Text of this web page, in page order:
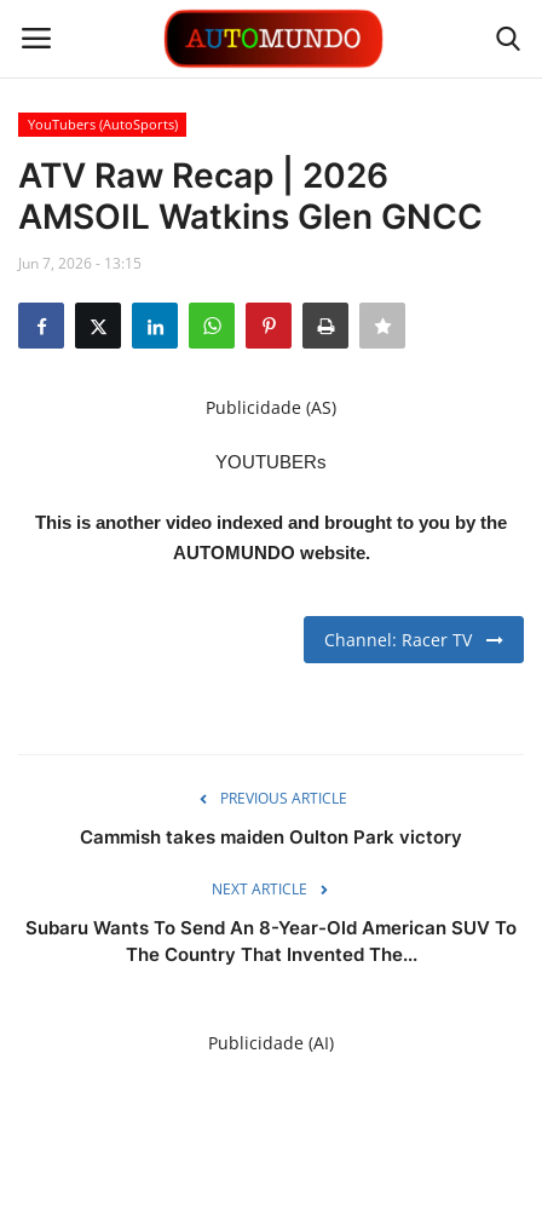
Login
Contact
Gallery
Automobiles
YouTubers (AutoSports)
ATV Raw Recap | 2026
AMSOIL Watkins Glen GNCC
Jun 7, 2026 - 13:15
Publicidade (AS)
YOUTUBERs
This is another video indexed and brought to you by the
AUTOMUNDO website.
Channel: Racer TV
PREVIOUS ARTICLE
Cammish takes maiden Oulton Park victory
NEXT ARTICLE
Subaru Wants To Send An 8-Year-Old American SUV To
The Country That Invented The...
Publicidade (AI)